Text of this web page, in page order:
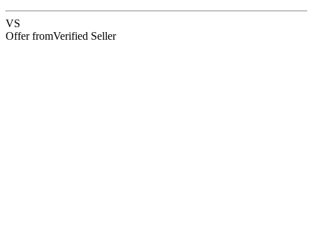
VS
Offer fromVerified Seller